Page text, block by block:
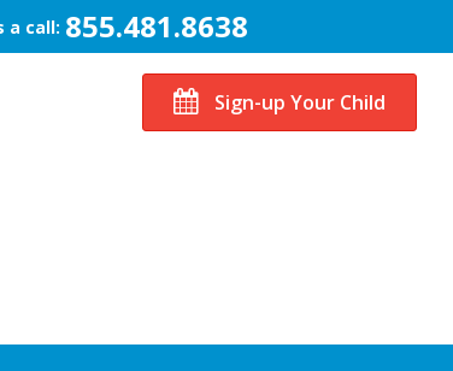
a call: 855.481.8638
Sign-up Your Child